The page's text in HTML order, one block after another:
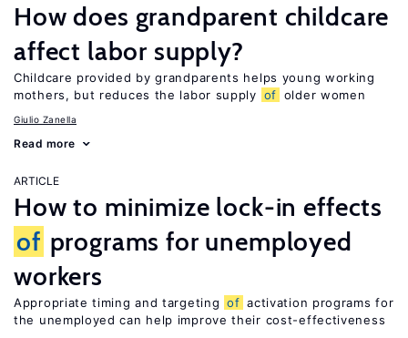
How does grandparent childcare
affect labor supply?
Childcare provided by grandparents helps young working
mothers, but reduces the labor supply of older women
Giulio Zanella
Read more
ARTICLE
How to minimize lock-in effects
of programs for unemployed
workers
Appropriate timing and targeting of activation programs for
the unemployed can help improve their cost-effectiveness